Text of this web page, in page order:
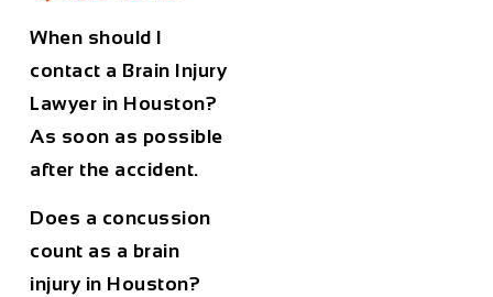
When should I
contact a Brain Injury
Lawyer in Houston?
As soon as possible
after the accident.
Does a concussion
count as a brain
injury in Houston?